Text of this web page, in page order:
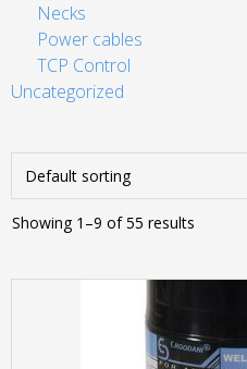
Necks
Power cables
TCP Control
Uncategorized
Showing 1–9 of 55 results